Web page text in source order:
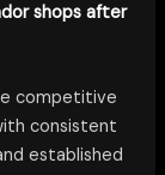
shops after
competitive
consistent
established